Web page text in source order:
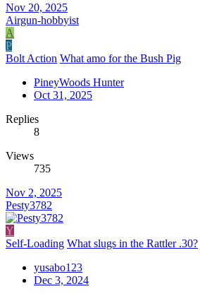
Nov 20, 2025
Airgun-hobbyist
A
P
Bolt Action What amo for the Bush Pig
PineyWoods Hunter
Oct 31, 2025
Replies
8
Views
735
Nov 2, 2025
Pesty3782
Y
Self-Loading What slugs in the Rattler .30?
yusabo123
Dec 3, 2024